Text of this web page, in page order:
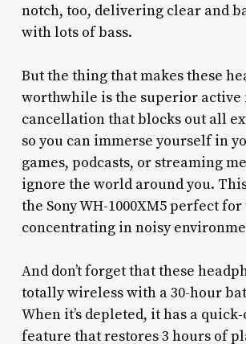
notch, too, delivering clear and
with lots of bass.
But the thing that makes these
worthwhile is the superior active
cancellation that blocks out all
so you can immerse yourself in
games, podcasts, or streaming
ignore the world around you.
the Sony WH-1000XM5 perfect
concentrating in noisy
And don’t forget that these
totally wireless with a 30-hour
When it’s depleted, it has a
feature that restores 3 hours of